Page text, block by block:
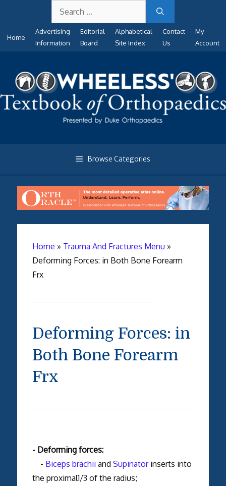
content
for:
Home
Advertising
Information
Editorial
Board
Alphabetical
Site Index
Contact
Us
My
Account
Browse Categories
Home » Trauma And Fractures Menu »
Deforming Forces: in Both Bone Forearm
Frx
Deforming Forces: in
Both Bone Forearm
Frx
- Deforming forces:
- Biceps brachii and Supinatorinserts into
the proximal1/3 of the radius;